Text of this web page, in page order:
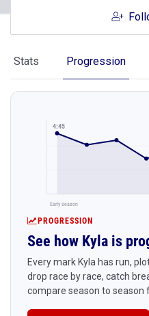
Stats Progression
4:45
Early season
PROGRESSION
See how Kyla is
Every mark Kyla has run,
drop race by race, catch
compare season to season